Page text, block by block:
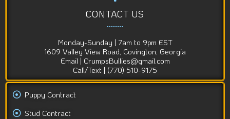
CONTACT US
Monday-Sunday | 7am to 9pm EST
1609 Valley View Road, Covington, Georgia
Email | CrumpsBullies@gmail.com
Call/Text | (770) 510-9175
Puppy Contract
Stud Contract